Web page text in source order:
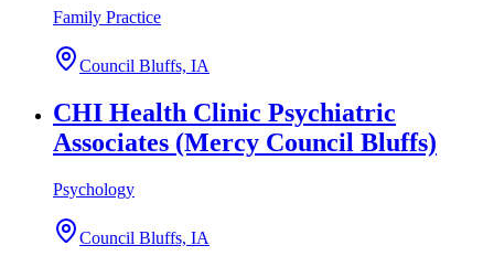
Family Practice
Council Bluffs, IA
CHI Health Clinic Psychiatric
Associates (Mercy Council Bluffs)
Psychology
Council Bluffs, IA